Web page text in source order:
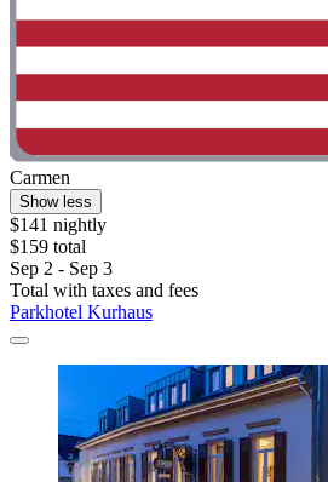
Carmen
Show less
$141 nightly
$159 total
Sep 2 - Sep 3
Total with taxes and fees
Parkhotel Kurhaus